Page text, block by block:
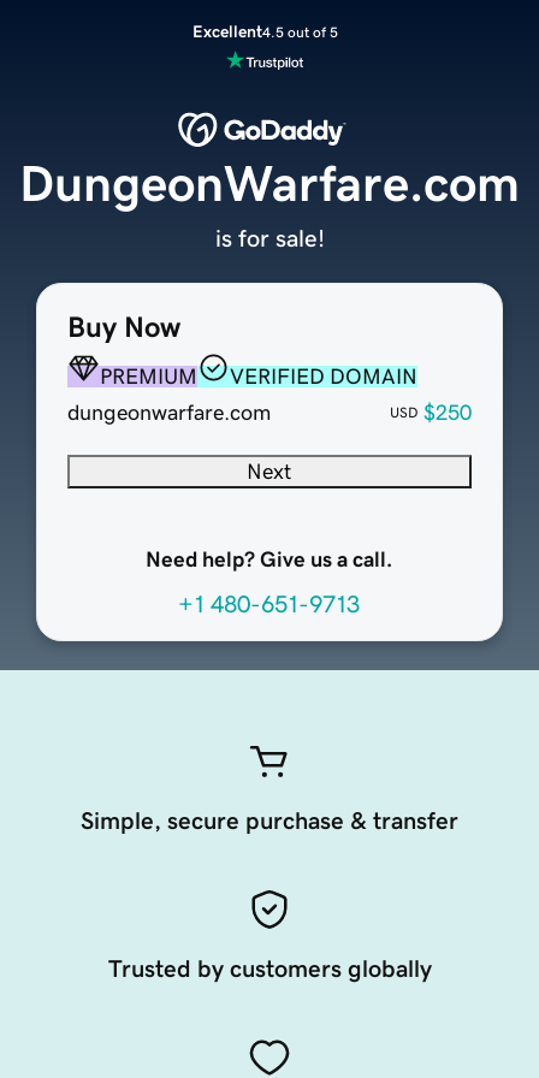
Excellent4.5 out of 5
Buy Now
PREMIUM
VERIFIED DOMAIN
dungeonwarfare.com
USD $250
Next
Need help? Give us a call.
+1 480-651-9713
DungeonWarfare.com
is for sale!
Simple, secure purchase & transfer
Trusted by customers globally